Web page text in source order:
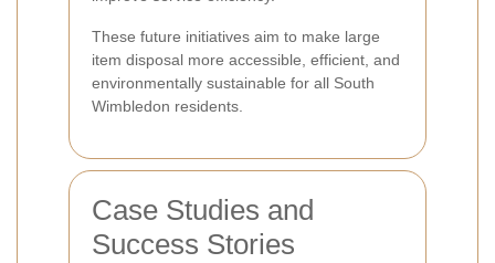
These future initiatives aim to make large
item disposal more accessible, efficient, and
environmentally sustainable for all South
Wimbledon residents.
Case Studies and
Success Stories